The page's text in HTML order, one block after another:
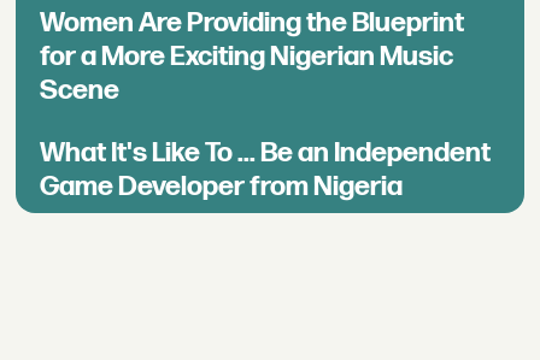
Women Are Providing the Blueprint
for a More Exciting Nigerian Music
Scene
What It's Like To ... Be an Independent
Game Developer from Nigeria